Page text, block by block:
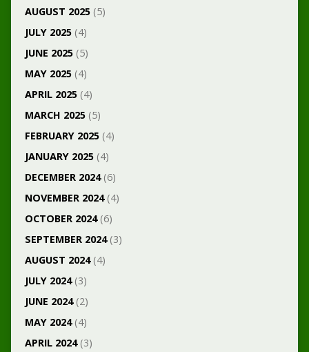
AUGUST 2025(5)
JULY 2025(4)
JUNE 2025(5)
MAY 2025(4)
APRIL 2025(4)
MARCH 2025(5)
FEBRUARY 2025(4)
JANUARY 2025(4)
DECEMBER 2024(6)
NOVEMBER 2024(4)
OCTOBER 2024(6)
SEPTEMBER 2024(3)
AUGUST 2024(4)
JULY 2024(3)
JUNE 2024(2)
MAY 2024(4)
APRIL 2024(3)